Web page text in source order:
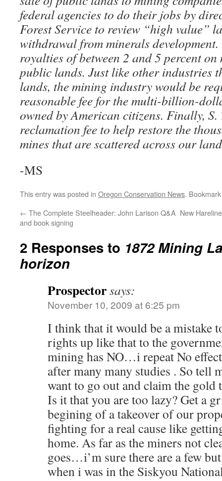
federal agencies to do their jobs by
Forest Service to review “high value”
withdrawal from minerals
royalties of between 2 and 5 percent
public lands. Just like other industries
lands, the mining industry would be
reasonable fee for the multi-billion-
owned by American citizens. Finally,
reclamation fee to help restore the
mines that are scattered across our
-MS
This entry was posted in Oregon Conservation News.
← The Complete Steelheader: John Larison Q&A
and book signing
New
2 Responses to 1872 Mining
horizon
Prospectorsays:
November 10, 2009 at 6:25 pm
I think that it would be a mistake
rights up like that to the
mining has NO…i repeat No
after many many studies . So tell
want to go out and claim the
Is it that you are too lazy? Get a
begining of a takeover of our
fighting for a real cause like
home. As far as the miners not
goes…i’m sure there are a few
when i was in the Siskyou